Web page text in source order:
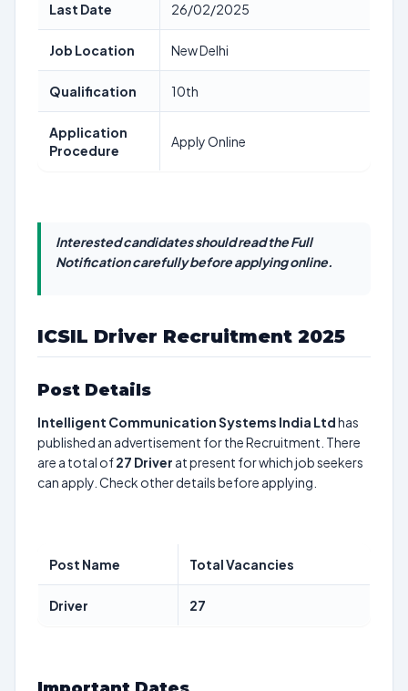
Last Date 26/02/2025
Job Location New Delhi
Qualification 10th
Application
Procedure
Apply Online
Interested candidates should read the Full
Notification carefully before applying online.
ICSIL Driver Recruitment 2025
Post Details
Intelligent Communication Systems India Ltdhas
published an advertisement for the Recruitment. There
are a total of27 Driver at present for which job seekers
can apply. Check other details before applying.
Post Name Total Vacancies
Driver 27